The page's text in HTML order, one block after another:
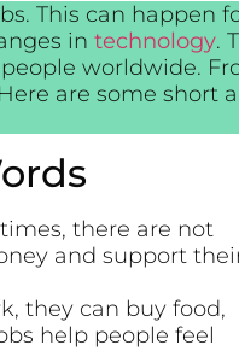
This can happen
in technology.
worldwide.
are some short
there are not
and support
they can buy food,
help people feel